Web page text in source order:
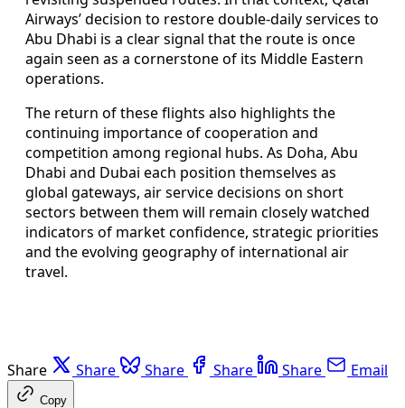
Airways’ decision to restore double-daily services to
Abu Dhabi is a clear signal that the route is once
again seen as a cornerstone of its Middle Eastern
operations.
The return of these flights also highlights the
continuing importance of cooperation and
competition among regional hubs. As Doha, Abu
Dhabi and Dubai each position themselves as
global gateways, air service decisions on short
sectors between them will remain closely watched
indicators of market confidence, strategic priorities
and the evolving geography of international air
travel.
Share Share Share Share Share Email
Copy